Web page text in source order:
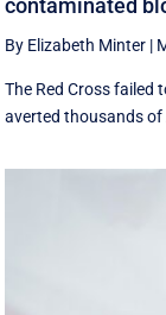
contaminated
By Elizabeth Minter |
The Red Cross failed
averted thousands